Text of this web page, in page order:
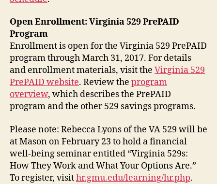
Open Enrollment: Virginia 529 PrePAID
Program
Enrollment is open for the Virginia 529 PrePAID
program through March 31, 2017. For details
and enrollment materials, visit the Virginia 529
PrePAID website. Review the program
overview, which describes the PrePAID
program and the other 529 savings programs.
Please note: Rebecca Lyons of the VA 529 will be
at Mason on February 23 to hold a financial
well-being seminar entitled “Virginia 529s:
How They Work and What Your Options Are.”
To register, visithr.gmu.edu/learning/hr.php.